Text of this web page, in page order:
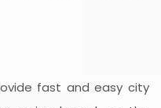
fast and easy city